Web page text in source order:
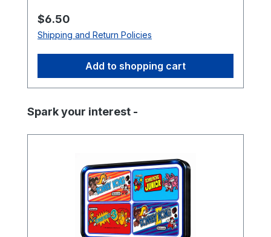
Strong magnetic backing
Regular price:
$6.50
Shipping and Return Policies
Add to shopping cart
Skip product gallery
Spark your interest -